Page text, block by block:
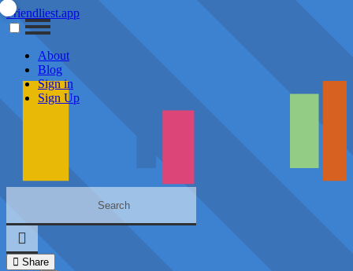
Friendliest.app
About
Blog
Sign in
Sign Up
Share